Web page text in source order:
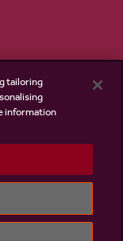
tailoring
information